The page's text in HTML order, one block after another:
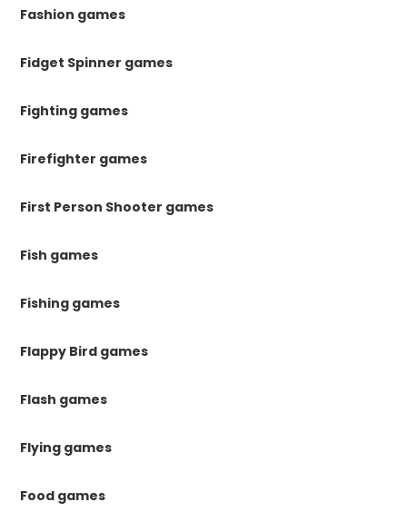
Fashion games
Fidget Spinner games
Fighting games
Firefighter games
First Person Shooter games
Fish games
Fishing games
Flappy Bird games
Flash games
Flying games
Food games